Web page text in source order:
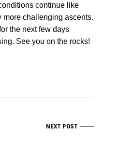
continue like
more challenging ascents.
the next few days
See you on the rocks!
NEXT POST